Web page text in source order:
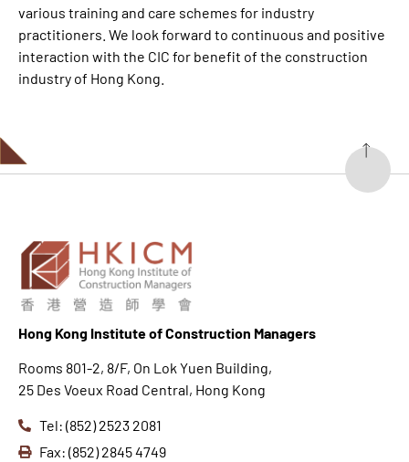
various training and care schemes for industry
practitioners. We look forward to continuous and positive
interaction with the CIC for benefit of the construction
industry of Hong Kong.
Hong Kong Institute of Construction Managers
Rooms 801-2, 8/F, On Lok Yuen Building,
25 Des Voeux Road Central, Hong Kong
Tel: (852) 2523 2081
Fax: (852) 2845 4749